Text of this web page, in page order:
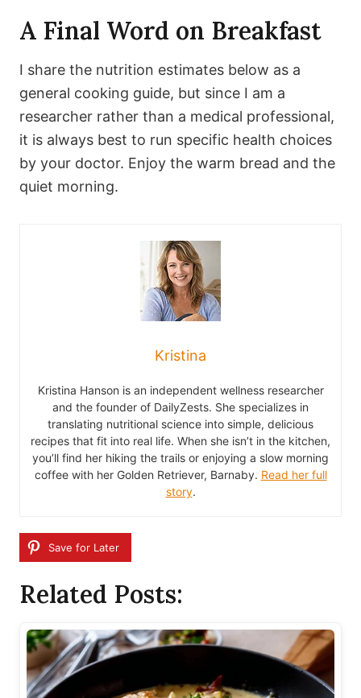
A Final Word on Breakfast
I share the nutrition estimates below as a
general cooking guide, but since I am a
researcher rather than a medical professional,
it is always best to run specific health choices
by your doctor. Enjoy the warm bread and the
quiet morning.
Kristina
Kristina Hanson is an independent wellness researcher
and the founder of DailyZests. She specializes in
translating nutritional science into simple, delicious
recipes that fit into real life. When she isn’t in the kitchen,
you’ll find her hiking the trails or enjoying a slow morning
coffee with her Golden Retriever, Barnaby. Read her full
story.
Save for Later
Related Posts: